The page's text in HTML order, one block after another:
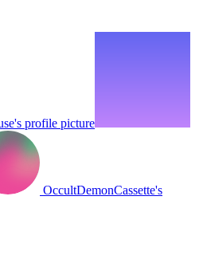
profile picture
OccultDemonCassette's